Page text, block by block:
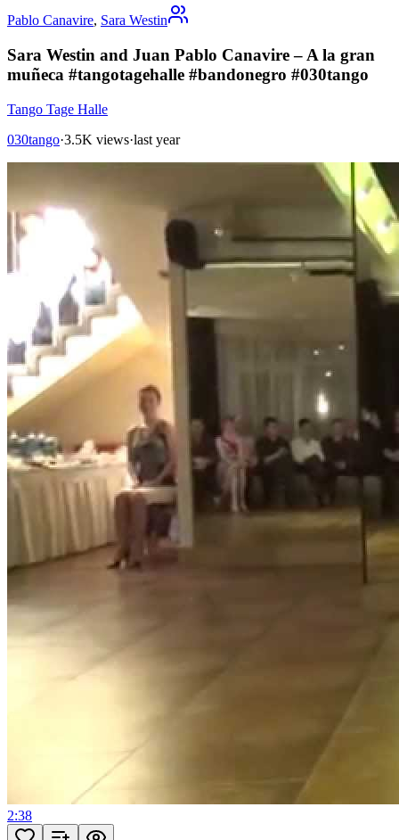
Pablo Canavire, Sara Westin
Sara Westin and Juan Pablo Canavire – A la gran
muñeca #tangotagehalle #bandonegro #030tango
Tango Tage Halle
030tango·3.5K views·last year
2:38